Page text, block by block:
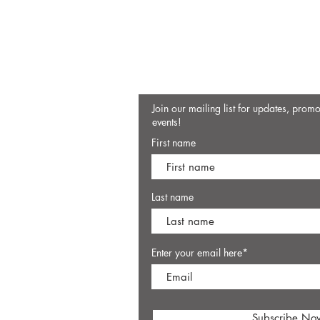
Join our mailing list for updates,
events!
First name
Last name
Enter your email here*